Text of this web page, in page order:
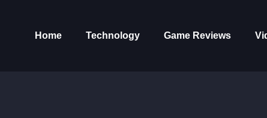
Home Technology Game Reviews